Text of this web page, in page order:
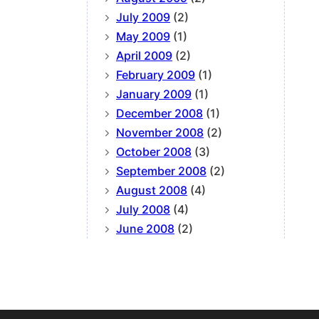
July 2009 (2)
May 2009 (1)
April 2009 (2)
February 2009 (1)
January 2009 (1)
December 2008 (1)
November 2008 (2)
October 2008 (3)
September 2008 (2)
August 2008 (4)
July 2008 (4)
June 2008 (2)